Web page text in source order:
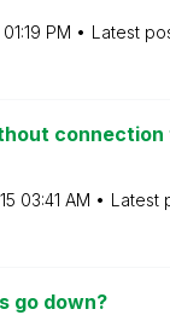
01:19 PM Latest
03:41 AM Latest
go down?